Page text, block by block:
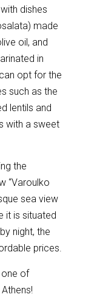
dishes
made
oil, and
in
opt for the
such as the
lentils and
with a sweet
the
“Varoulko
sea view
it is situated
night, the
prices.
one of